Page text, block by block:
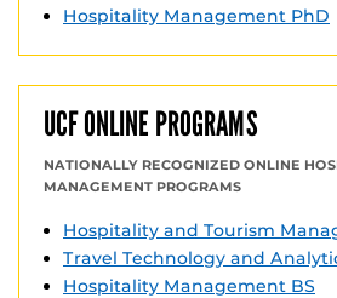
Hospitality Management PhD
UCF ONLINE PROGRAMS
NATIONALLY RECOGNIZED ONLINE
MANAGEMENT PROGRAMS
Hospitality and Tourism
Travel Technology and
Hospitality Management BS